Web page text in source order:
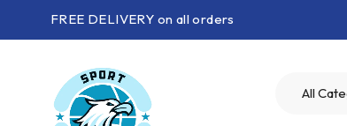
FREE DELIVERY on all orders